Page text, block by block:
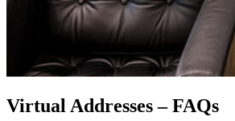
Virtual Addresses – FAQs